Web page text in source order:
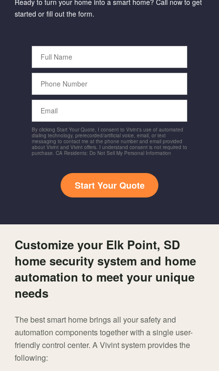
Ready to turn your home into a smart home? Call now to get
started or fill out the form.
Full
Name
Phone
Number
Email
By clicking Start Your Quote, I consent to Vivint's use of automated
dialing technology, prerecorded/artificial voice, email, or text
messaging to contact me at the phone number and email provided
about Vivint and Vivint offers. I understand consent is not required to
purchase. CA Residents: Do Not Sell My Personal Information
Start Your Quote
Customize your Elk Point, SD
home security system and home
automation to meet your unique
needs
The best smart home brings all your safety and
automation components together with a single user-
friendly control center. A Vivint system provides the
following: